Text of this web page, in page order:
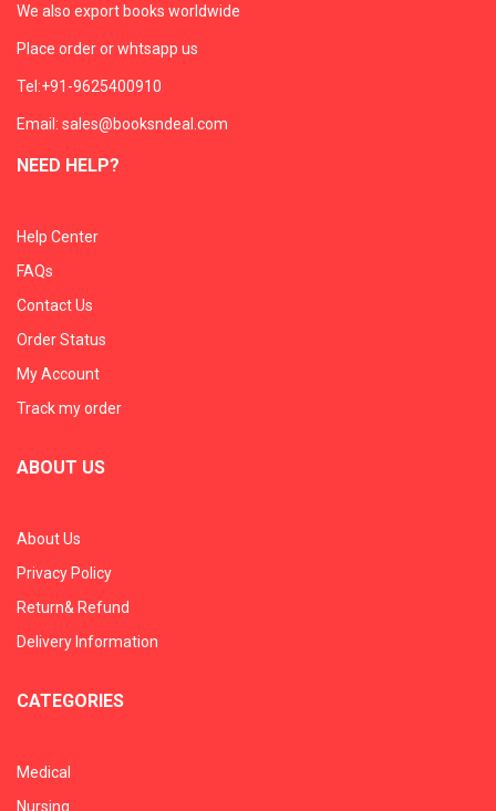
We also export books worldwide
Place order or whtsapp us
Tel:+91-9625400910
Email: sales@booksndeal.com
NEED HELP?
Help Center
FAQs
Contact Us
Order Status
My Account
Track my order
ABOUT US
About Us
Privacy Policy
Return& Refund
Delivery Information
CATEGORIES
Medical
Nursing